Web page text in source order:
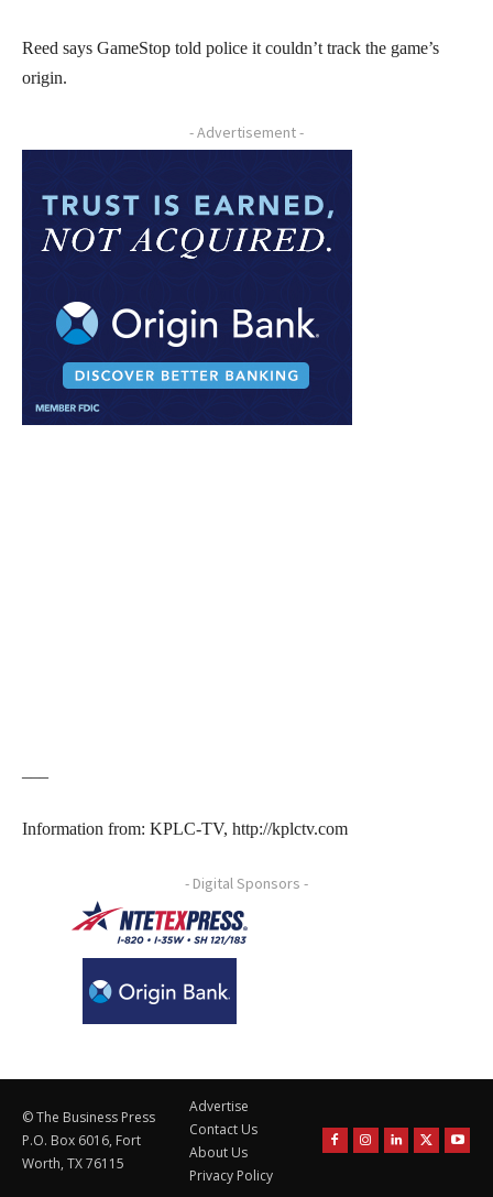
Reed says GameStop told police it couldn’t track the game’s
origin.
- Advertisement -
Information from: KPLC-TV, http://kplctv.com
- Digital Sponsors -
© The Business Press
P.O. Box 6016, Fort
Worth, TX 76115
Advertise
Contact Us
About Us
Privacy Policy